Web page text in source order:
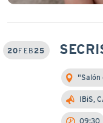
20FEB 25
"Salón
IBiS,
09:30